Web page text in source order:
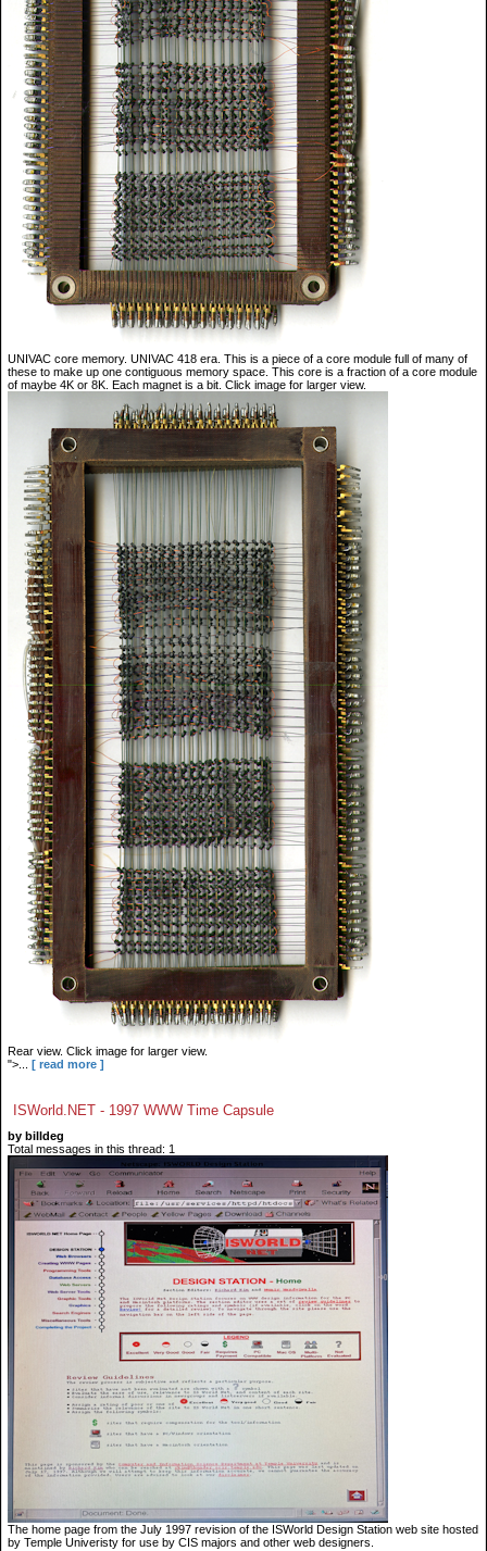
UNIVAC core memory. UNIVAC 418 era. This is a piece of a core module full of many of
these to make up one contiguous memory space. This core is a fraction of a core module
of maybe 4K or 8K. Each magnet is a bit. Click image for larger view.
Rear view. Click image for larger view.
">...
[ read more ]
ISWorld.NET - 1997 WWW Time Capsule
by billdeg
Total messages in this thread: 1
The home page from the July 1997 revision of the ISWorld Design Station web site hosted
by Temple Univeristy for use by CIS majors and other web designers.